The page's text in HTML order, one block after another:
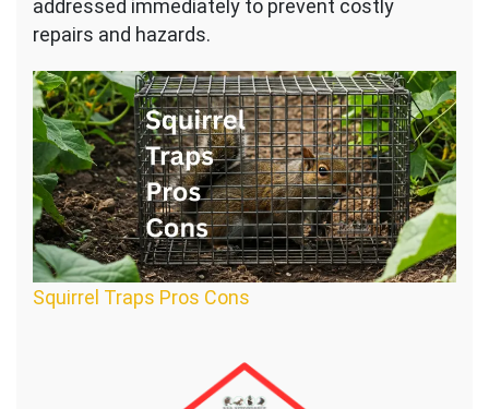
addressed immediately to prevent costly
repairs and hazards.
Squirrel Traps Pros Cons